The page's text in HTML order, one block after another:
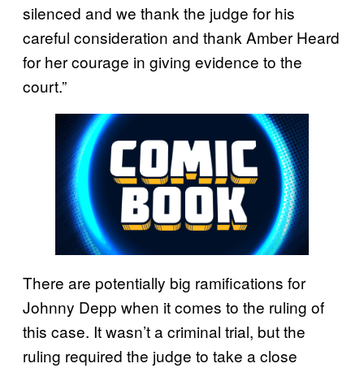
silenced and we thank the judge for his
careful consideration and thank Amber Heard
for her courage in giving evidence to the
court.”
There are potentially big ramifications for
Johnny Depp when it comes to the ruling of
this case. It wasn’t a criminal trial, but the
ruling required the judge to take a close